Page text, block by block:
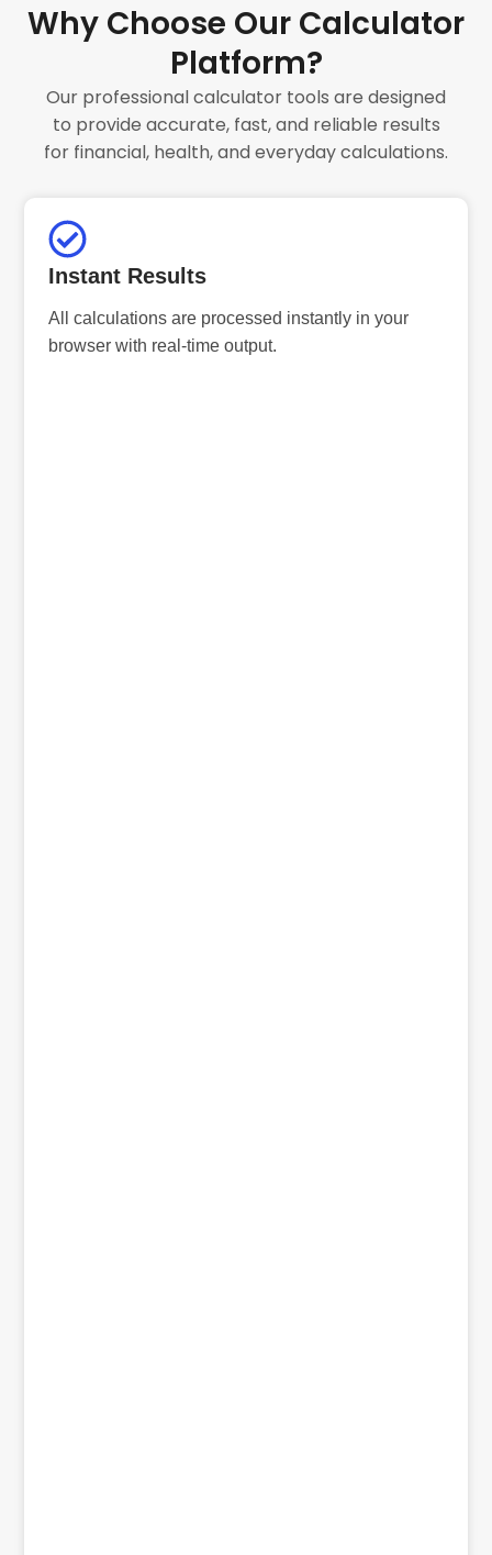
Why Choose Our Calculator
Platform?
Our professional calculator tools are designed
to provide accurate, fast, and reliable results
for financial, health, and everyday calculations.
Instant Results
All calculations are processed instantly in your
browser with real-time output.